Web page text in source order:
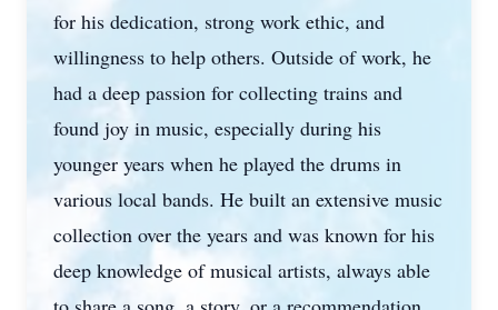
for his dedication, strong work ethic, and
willingness to help others. Outside of work, he
had a deep passion for collecting trains and
found joy in music, especially during his
younger years when he played the drums in
various local bands. He built an extensive music
collection over the years and was known for his
deep knowledge of musical artists, always able